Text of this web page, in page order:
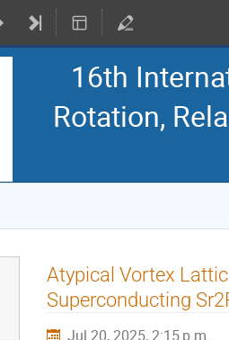
16th
Rotation,
Atypical Vortex
Superconducting
Jul 20, 2025, 2:15 p.m.